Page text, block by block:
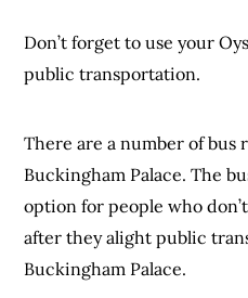
Don’t forget to use your
public transportation.
There are a number of
Buckingham Palace. The
option for people who
after they alight public
Buckingham Palace.